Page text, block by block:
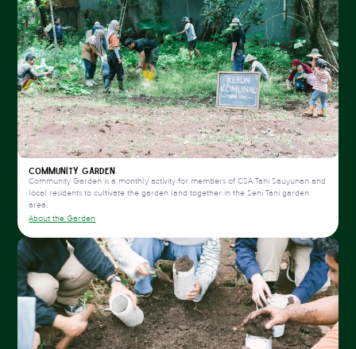
Community Garden
Community Garden is a monthly activity for members of CSA Tani Sauyunan and
local residents to cultivate the garden land together in the Seni Tani garden
area.
About the Garden